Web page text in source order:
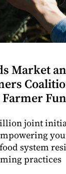
Market
joint
system
practices